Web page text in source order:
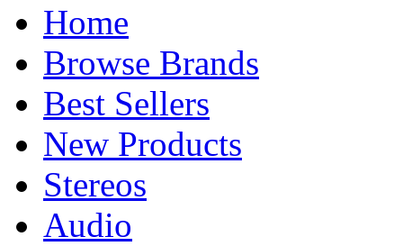
Home
Browse Brands
Best Sellers
New Products
Stereos
Audio